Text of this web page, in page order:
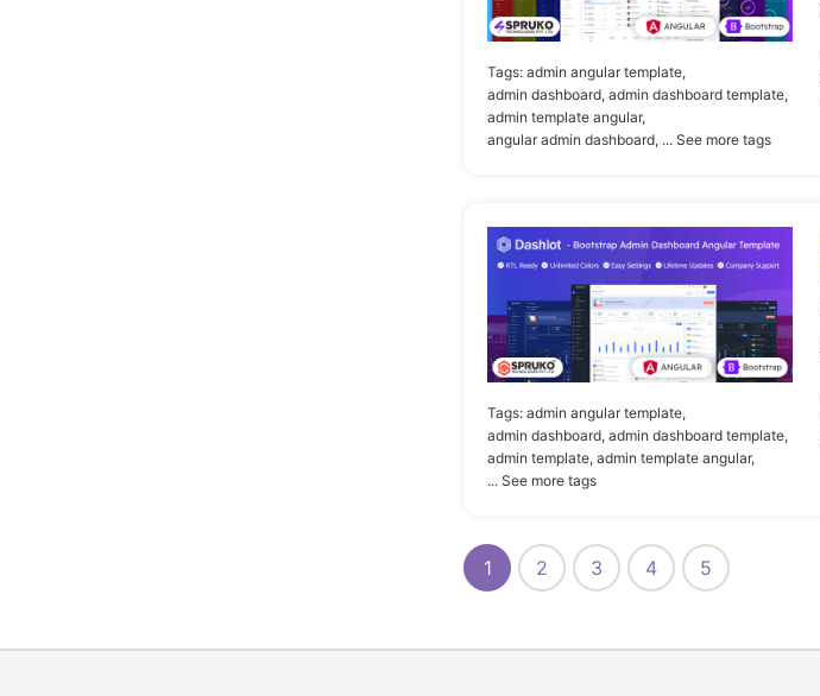
Tags: admin angular template,
admin dashboard, admin dashboard template,
admin template angular,
angular admin dashboard, ... See more tags
Tags: admin angular template,
admin dashboard, admin dashboard template,
admin template, admin template angular,
... See more tags
1 2 3 4 5